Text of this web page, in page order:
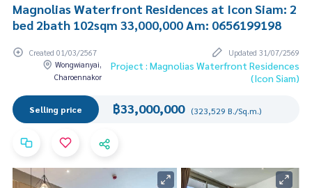
Magnolias Waterfront Residences at Icon Siam: 2
bed 2bath 102sqm 33,000,000 Am: 0656199198
Created 01/03/2567
Updated 31/07/2569
Wongwianyai,
Charoennakor
Project : Magnolias Waterfront Residences
(Icon Siam)
Selling price ฿33,000,000 (323,529 B./Sq.m.)